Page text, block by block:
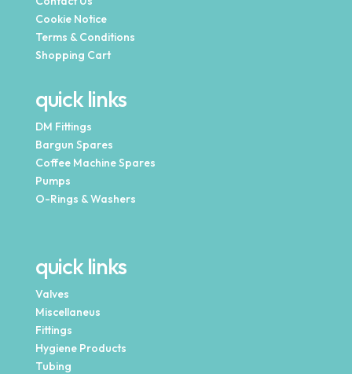
Cookie Notice
Terms & Conditions
Shopping Cart
quick links
DM Fittings
Bargun Spares
Coffee Machine Spares
Pumps
O-Rings & Washers
quick links
Valves
Miscellaneus
Fittings
Hygiene Products
Tubing